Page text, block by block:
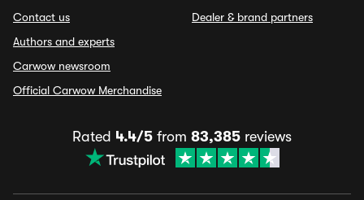
Contact us
Authors and experts
Carwow newsroom
Official Carwow Merchandise
Dealer & brand partners
Rated 4.4/5 from 83,385 reviews